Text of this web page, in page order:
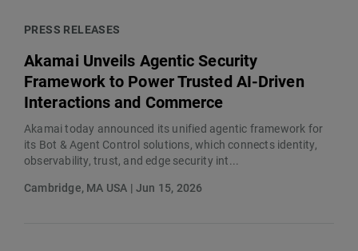
PRESS RELEASES
Akamai Unveils Agentic Security
Framework to Power Trusted AI-Driven
Interactions and Commerce
Akamai today announced its unified agentic framework for
its Bot & Agent Control solutions, which connects identity,
observability, trust, and edge security int...
Cambridge, MA USA | Jun 15, 2026